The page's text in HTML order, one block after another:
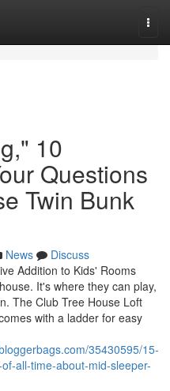
10
Questions
Twin Bunk
News
Discuss
Addition to Kids' Rooms
It's where they can play,
The Club Tree House Loft
with a ladder for easy
35430595/15-
all-time-about-mid-sleeper-